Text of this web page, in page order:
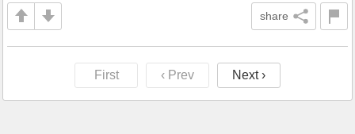
share
First ‹ Prev Next ›